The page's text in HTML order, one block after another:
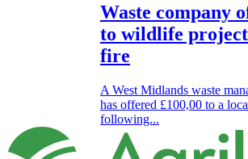
Waste company
to wildlife
fire
A West Midlands waste
has offered £100,00 to a
following...